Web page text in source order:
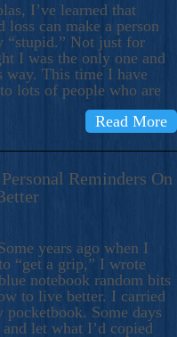
I’ve learned that
loss can make a person
“stupid.” Not just for
I was the only one and
way. This time I have
lots of people who are
Read More
Reminders On
years ago when I
“get a grip,” I wrote
notebook random bits
to live better. I carried
Some days
let what I’d copied